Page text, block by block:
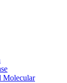
Molecular